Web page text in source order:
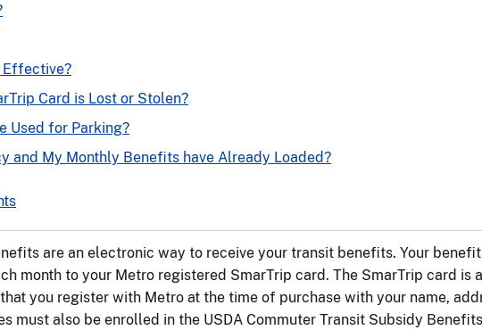
Effective?
Card is Lost or Stolen?
Used for Parking?
and My Monthly Benefits have Already Loaded?
are an electronic way to receive your transit benefits. Your
month to your Metro registered SmarTrip card. The SmarTrip card is
you register with Metro at the time of purchase with your name,
must also be enrolled in the USDA Commuter Transit Subsidy